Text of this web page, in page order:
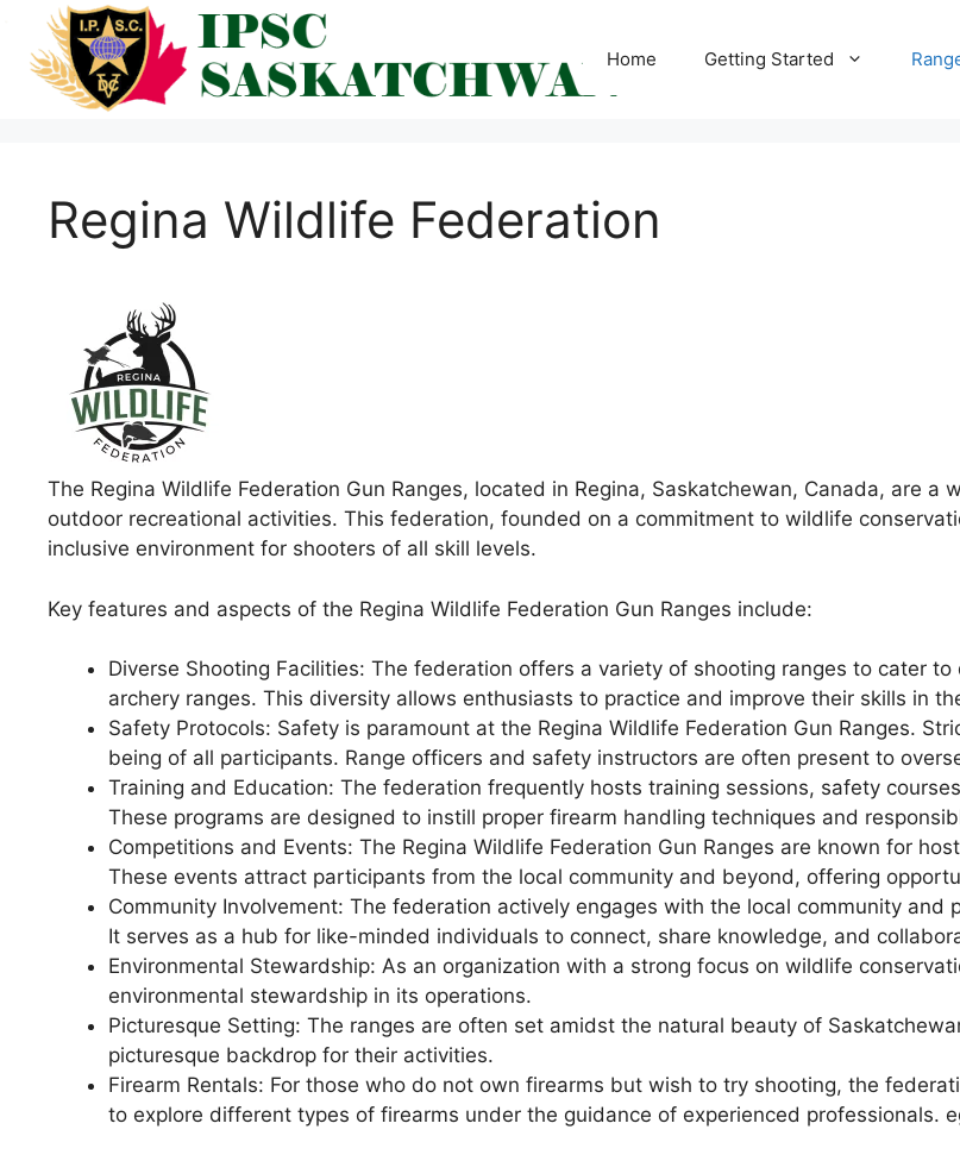
content
Home Getting Started
Regina Wildlife Federation
The Regina Wildlife Federation Gun Ranges, located in Regina, Saskatchewan, Canada, are
outdoor recreational activities. This federation, founded on a commitment to wildlife
inclusive environment for shooters of all skill levels.
Key features and aspects of the Regina Wildlife Federation Gun Ranges include:
Diverse Shooting Facilities: The federation offers a variety of shooting ranges to cater
archery ranges. This diversity allows enthusiasts to practice and improve their skills in
Safety Protocols: Safety is paramount at the Regina Wildlife Federation Gun Ranges.
being of all participants. Range officers and safety instructors are often present to
Training and Education: The federation frequently hosts training sessions, safety
These programs are designed to instill proper firearm handling techniques and
Competitions and Events: The Regina Wildlife Federation Gun Ranges are known for
These events attract participants from the local community and beyond, offering
Community Involvement: The federation actively engages with the local community
It serves as a hub for like-minded individuals to connect, share knowledge, and
Environmental Stewardship: As an organization with a strong focus on wildlife
environmental stewardship in its operations.
Picturesque Setting: The ranges are often set amidst the natural beauty of
picturesque backdrop for their activities.
Firearm Rentals: For those who do not own firearms but wish to try shooting, the
to explore different types of firearms under the guidance of experienced professionals.